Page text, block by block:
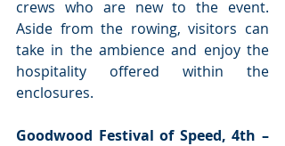
crews who are new to the event.
Aside from the rowing, visitors can
take in the ambience and enjoy the
hospitality offered within the
enclosures.
Goodwood Festival of Speed, 4th –